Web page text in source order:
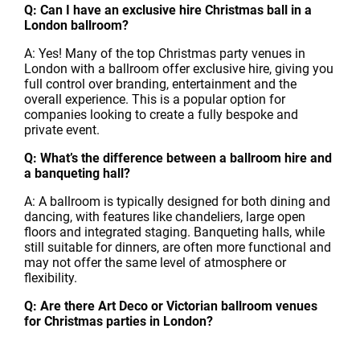
Q: Can I have an exclusive hire Christmas ball in a
London ballroom?
A: Yes! Many of the top Christmas party venues in
London with a ballroom offer exclusive hire, giving you
full control over branding, entertainment and the
overall experience. This is a popular option for
companies looking to create a fully bespoke and
private event.
Q: What’s the difference between a ballroom hire and
a banqueting hall?
A: A ballroom is typically designed for both dining and
dancing, with features like chandeliers, large open
floors and integrated staging. Banqueting halls, while
still suitable for dinners, are often more functional and
may not offer the same level of atmosphere or
flexibility.
Q: Are there Art Deco or Victorian ballroom venues
for Christmas parties in London?